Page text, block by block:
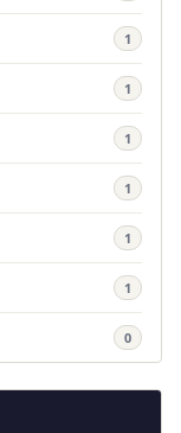
1
1
1
1
1
1
0